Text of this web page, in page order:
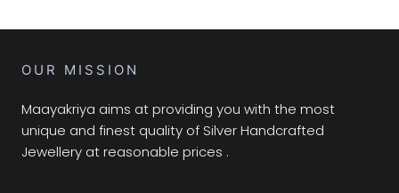
OUR MISSION
Maayakriya aims at providing you with the most
unique and finest quality of Silver Handcrafted
Jewellery at reasonable prices .